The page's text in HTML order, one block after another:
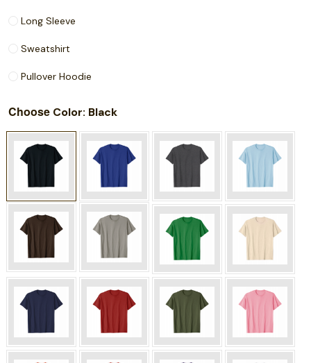
Long Sleeve
Sweatshirt
Pullover Hoodie
Choose Color: Black